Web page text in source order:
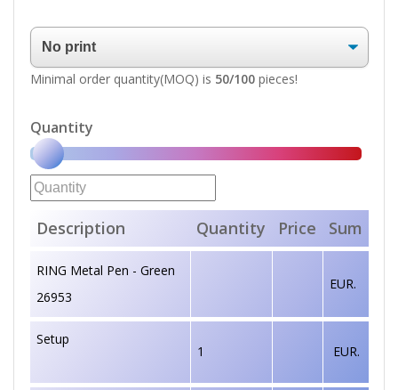
Minimal order quantity(MOQ) is 50/100pieces!
Quantity
Description Quantity Price Sum
RING Metal Pen - Green
26953
EUR.
Setup
1 EUR.